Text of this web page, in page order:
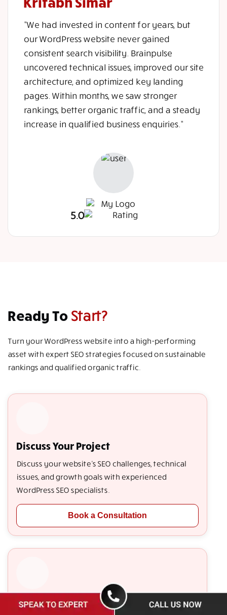
"We had invested in content for years, but
our WordPress website never gained
consistent search visibility. Brainpulse
uncovered technical issues, improved our site
architecture, and optimized key landing
pages. Within months, we saw stronger
rankings, better organic traffic, and a steady
increase in qualified business enquiries."
5.0
Ready To Start?
Turn your WordPress website into a high-performing
asset with expert SEO strategies focused on sustainable
rankings and qualified organic traffic.
Discuss Your Project
Discuss your website's SEO challenges, technical
issues, and growth goals with experienced
WordPress SEO specialists.
Book a Consultation
Get a Free Website Audit